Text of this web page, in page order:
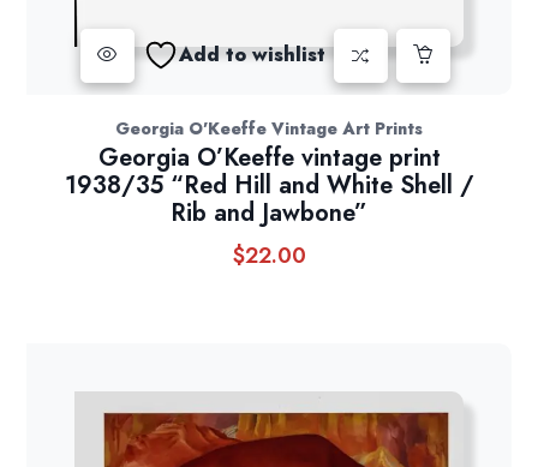
Add to wishlist
Georgia O'Keeffe Vintage Art Prints
Georgia O’Keeffe vintage print
1938/35 “Red Hill and White Shell /
Rib and Jawbone”
$22.00